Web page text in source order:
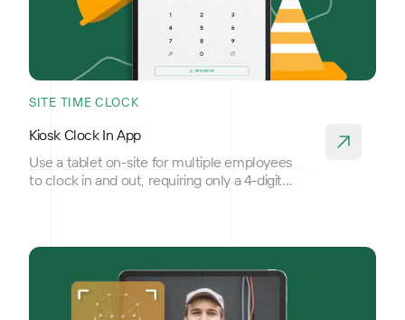
SITE TIME CLOCK
Kiosk Clock In App
Use a tablet on-site for multiple employees
to clock in and out, requiring only a 4-digit